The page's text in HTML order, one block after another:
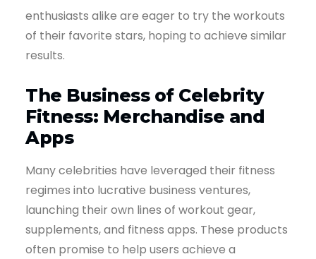
enthusiasts alike are eager to try the workouts
of their favorite stars, hoping to achieve similar
results.
The Business of Celebrity
Fitness: Merchandise and
Apps
Many celebrities have leveraged their fitness
regimes into lucrative business ventures,
launching their own lines of workout gear,
supplements, and fitness apps. These products
often promise to help users achieve a